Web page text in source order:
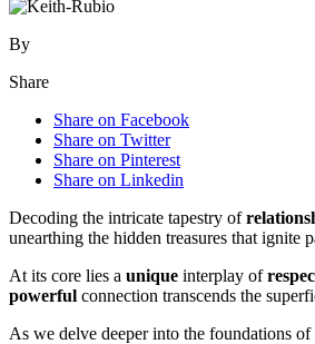
By
Share
Share on Facebook
Share on Twitter
Share on Pinterest
Share on Linkedin
Decoding the intricate tapestry of
unearthing the hidden treasures that ignite
At its core lies a unique interplay of
powerful connection transcends the
As we delve deeper into the foundations